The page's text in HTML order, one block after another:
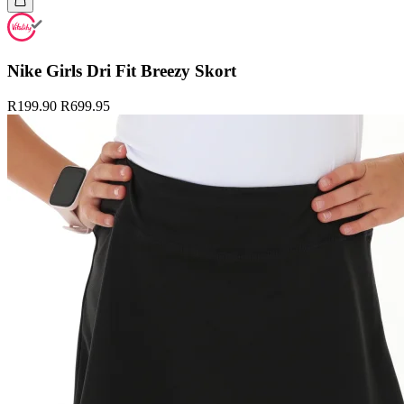
Nike Girls Dri Fit Breezy Skort
R199.90 R699.95